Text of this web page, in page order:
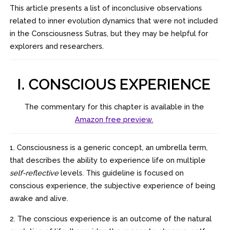
This article presents a list of inconclusive observations
related to inner evolution dynamics that were not included
in the Consciousness Sutras, but they may be helpful for
explorers and researchers.
I. CONSCIOUS EXPERIENCE
The commentary for this chapter is available in the
Amazon free preview.
1. Consciousness is a generic concept, an umbrella term,
that describes the ability to experience life on multiple
self-reflectivelevels. This guideline is focused on
conscious experience, the subjective experience of being
awake and alive.
2. The conscious experience is an outcome of the natural